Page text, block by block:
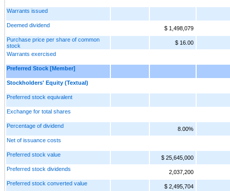
Warrants issued
Deemed dividend
$ 1,498,079
Purchase price per share of common
stock
$ 16.00
Warrants exercised
Preferred Stock [Member]
Stockholders' Equity (Textual)
Preferred stock equivalent
Exchange for total shares
Percentage of dividend
8.00%
Net of issuance costs
Preferred stock value
$ 25,645,000
Preferred stock dividends
2,037,200
Preferred stock converted value
$ 2,495,704